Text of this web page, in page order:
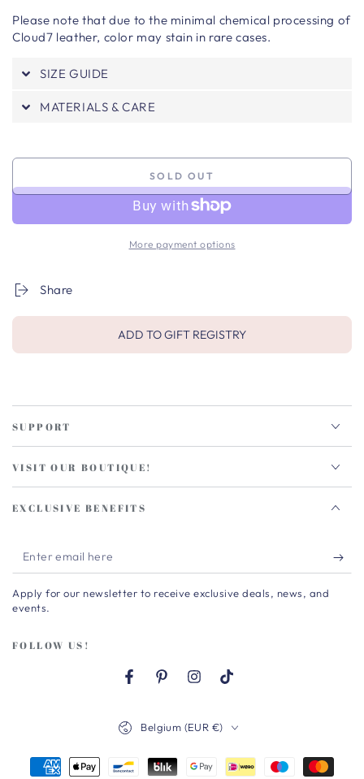
Please note that due to the minimal chemical processing of
Cloud7 leather, color may stain in rare cases.
SIZE GUIDE
MATERIALS & CARE
SOLD OUT
More payment options
Share
ADD TO GIFT REGISTRY
SUPPORT
VISIT OUR BOUTIQUE!
EXCLUSIVE BENEFITS
Enter
email
here
Apply for our newsletter to receive exclusive deals, news, and
events.
FOLLOW US!
FacebookPinterestInstagram
TikTok
Belgium (EUR €)
Payment